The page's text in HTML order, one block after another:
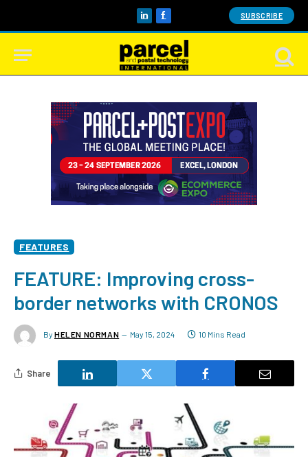
LinkedInFacebook SUBSCRIBE
FEATURES
FEATURE: Improving cross-
border networks with CRONOS
By HELEN NORMAN May 15, 2024 10 Mins Read
Share